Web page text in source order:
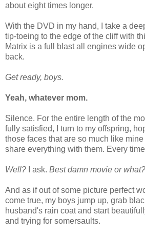
about eight times longer.
With the DVD in my hand, I take a
tip-toeing to the edge of the cliff with
Matrix is a full blast all engines wide
back.
Get ready, boys.
Yeah, whatever mom.
Silence. For the entire length of the
fully satisfied, I turn to my offspring,
those faces that are so much like
share everything with them. Every
Well? I ask. Best damn movie or what?
And as if out of some picture perfect
come true, my boys jump up, grab
husband's rain coat and start
and trying for somersaults.